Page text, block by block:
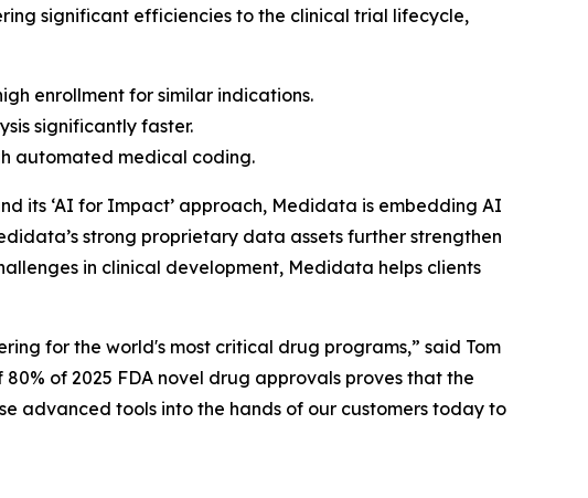
significant efficiencies to the clinical trial lifecycle,
enrollment for similar indications.
significantly faster.
automated medical coding.
its ‘AI for Impact’ approach, Medidata is embedding AI
strong proprietary data assets further strengthen
in clinical development, Medidata helps clients
for the world's most critical drug programs,” said Tom
of 2025 FDA novel drug approvals proves that the
advanced tools into the hands of our customers today to